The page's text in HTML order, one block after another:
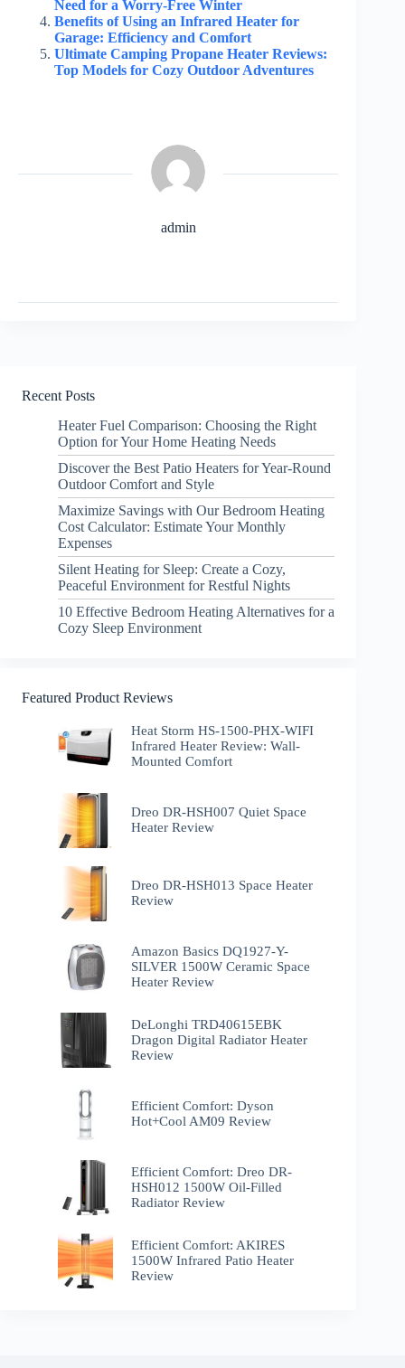
Need for a Worry-Free Winter
Benefits of Using an Infrared Heater for
Garage: Efficiency and Comfort
Ultimate Camping Propane Heater Reviews:
Top Models for Cozy Outdoor Adventures
admin
Recent Posts
Heater Fuel Comparison: Choosing the Right
Option for Your Home Heating Needs
Discover the Best Patio Heaters for Year-Round
Outdoor Comfort and Style
Maximize Savings with Our Bedroom Heating
Cost Calculator: Estimate Your Monthly
Expenses
Silent Heating for Sleep: Create a Cozy,
Peaceful Environment for Restful Nights
10 Effective Bedroom Heating Alternatives for a
Cozy Sleep Environment
Featured Product Reviews
Heat Storm HS-1500-PHX-WIFI
Infrared Heater Review: Wall-
Mounted Comfort
Dreo DR-HSH007 Quiet Space
Heater Review
Dreo DR-HSH013 Space Heater
Review
Amazon Basics DQ1927-Y-
SILVER 1500W Ceramic Space
Heater Review
DeLonghi TRD40615EBK
Dragon Digital Radiator Heater
Review
Efficient Comfort: Dyson
Hot+Cool AM09 Review
Efficient Comfort: Dreo ‎DR-
HSH012 1500W Oil-Filled
Radiator Review
Efficient Comfort: AKIRES
1500W Infrared Patio Heater
Review